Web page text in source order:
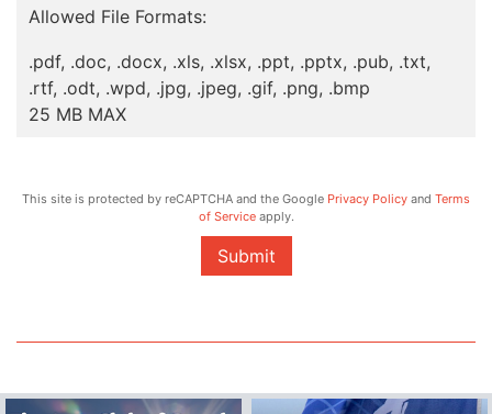
Allowed File Formats:
.pdf, .doc, .docx, .xls, .xlsx, .ppt, .pptx, .pub, .txt,
.rtf, .odt, .wpd, .jpg, .jpeg, .gif, .png, .bmp
25 MB MAX
This site is protected by reCAPTCHA and the Google Privacy Policy and Terms
of Serviceapply.
Submit